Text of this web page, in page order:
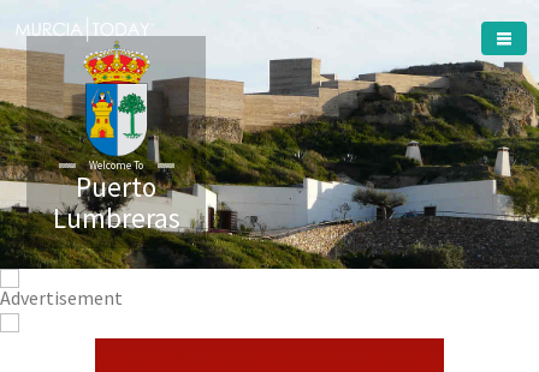
Welcome To
Puerto
Lumbreras